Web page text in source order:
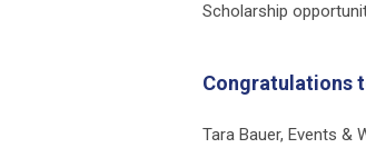
Scholarship
Congratulations
Tara Bauer, Events &